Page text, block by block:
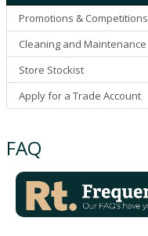
Promotions & Competitions
Cleaning and Maintenance
Store Stockist
Apply for a Trade Account
FAQ